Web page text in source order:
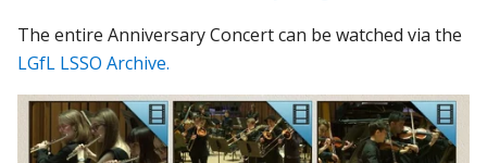
The entire Anniversary Concert can be watched via the
LGfL LSSO Archive.